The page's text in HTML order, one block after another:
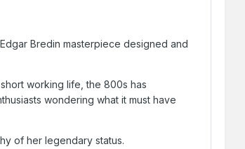
Bredin masterpiece designed and
working life, the 800s has
wondering what it must have
of her legendary status.